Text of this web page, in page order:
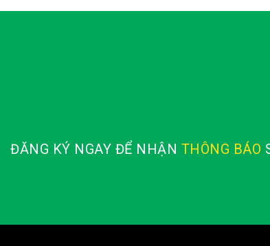
ĐĂNG KÝ NGAY ĐỂ NHẬN THÔNG BÁO